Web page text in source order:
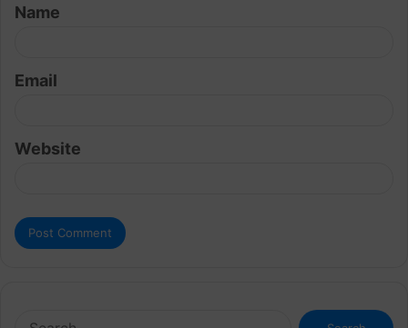
*
Name
Email
Website
Search